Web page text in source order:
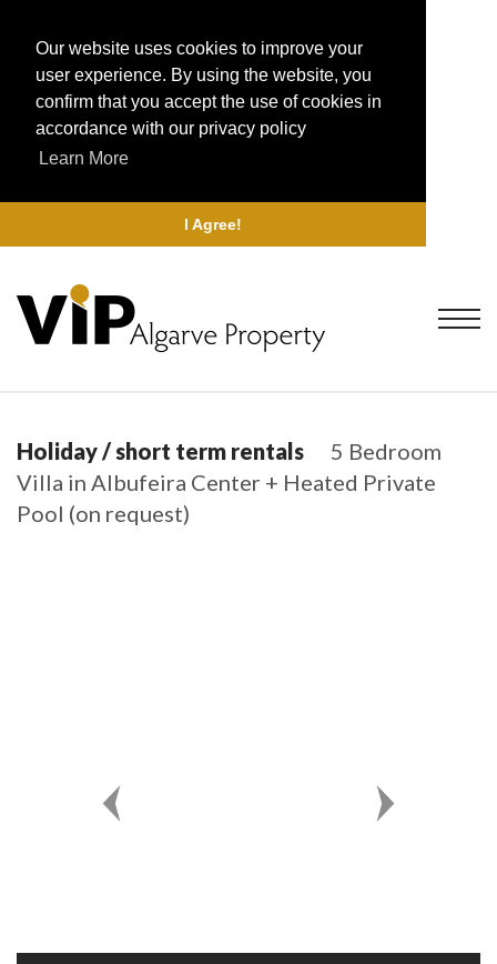
Our website uses cookies to improve your
user experience. By using the website, you
confirm that you accept the use of cookies in
accordance with our privacy policy
Learn More
I Agree!
Holiday / short term rentals
5 Bedroom
Villa in Albufeira Center + Heated Private
Pool (on request)